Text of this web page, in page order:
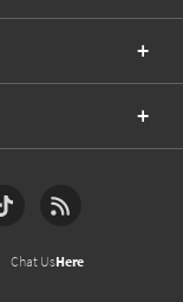
Chat UsHere